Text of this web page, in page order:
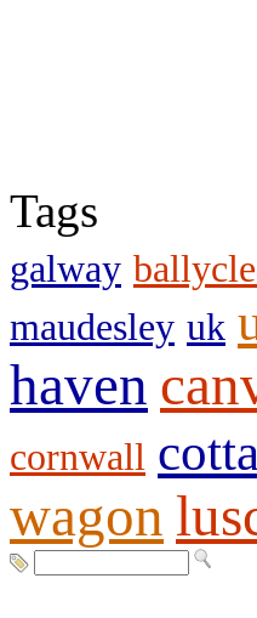
Tags
galway
maudesley uk
haven
cornwall
wagon